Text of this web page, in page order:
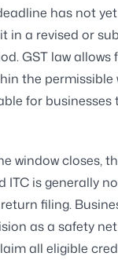
has not
in a revised or
GST law allows
the permissible
for
window closes,
ITC is generally
filing.
as a safety
all eligible